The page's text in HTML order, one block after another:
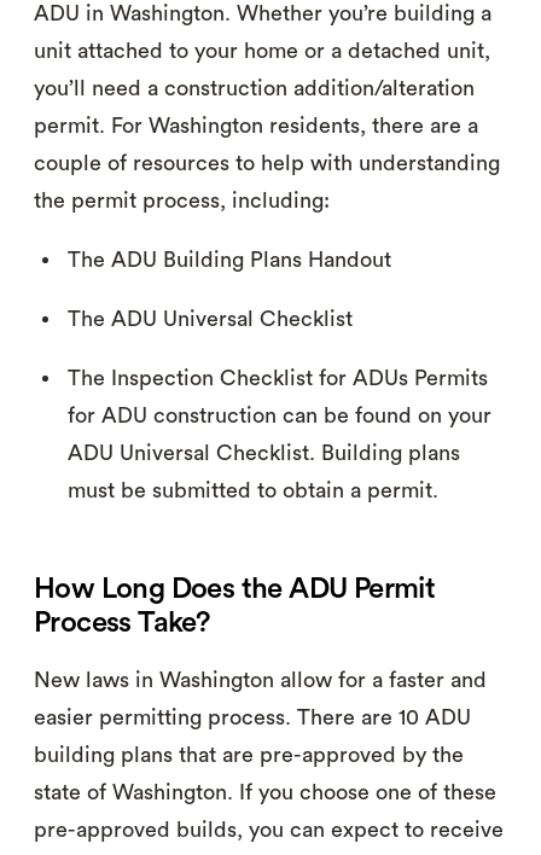
ADU in Washington. Whether you’re building a
unit attached to your home or a detached unit,
you’ll need a construction addition/alteration
permit. For Washington residents, there are a
couple of resources to help with understanding
the permit process, including:
The ADU Building Plans Handout
The ADU Universal Checklist
The Inspection Checklist for ADUs Permits
for ADU construction can be found on your
ADU Universal Checklist. Building plans
must be submitted to obtain a permit.
How Long Does the ADU Permit
Process Take?
New laws in Washington allow for a faster and
easier permitting process. There are 10 ADU
building plans that are pre-approved by the
state of Washington. If you choose one of these
pre-approved builds, you can expect to receive